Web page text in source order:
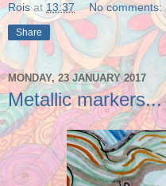
Rois at 13:37 No comments:
Share
MONDAY, 23 JANUARY 2017
Metallic markers...